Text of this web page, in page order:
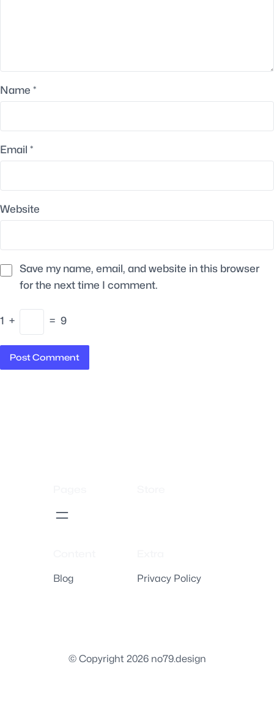
Name *
Email *
Website
Save my name, email, and website in this browser
for the next time I comment.
1 + = 9
Blog Privacy Policy
© Copyright 2026 no79.design